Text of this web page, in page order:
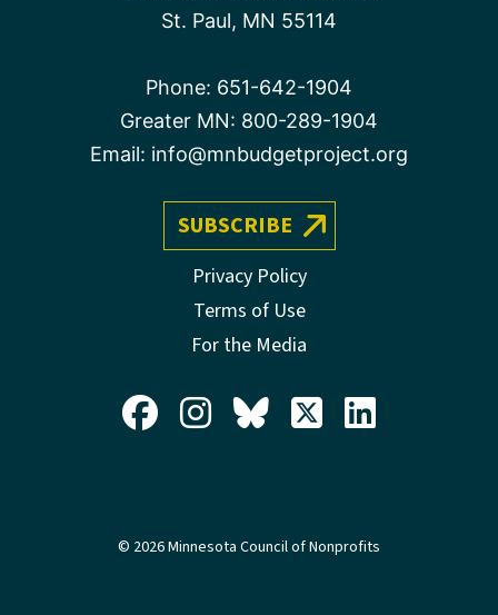
St. Paul, MN 55114
Phone: 651-642-1904
Greater MN: 800-289-1904
Email: info@mnbudgetproject.org
SUBSCRIBE
Privacy Policy
Terms of Use
For the Media
© 2026 Minnesota Council of Nonprofits